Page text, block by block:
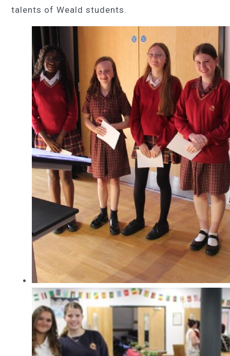
talents of Weald students.